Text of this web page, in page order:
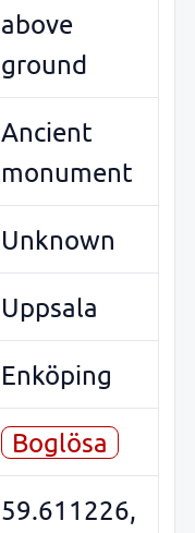
above
ground
Ancient
monument
Unknown
Uppsala
Enköping
Boglösa
59.611226,